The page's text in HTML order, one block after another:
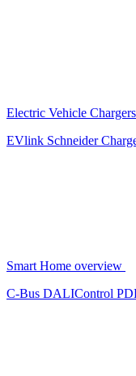
Electric Vehicle
EVlink Schneider
Smart Home overview
C-Bus DALIControl